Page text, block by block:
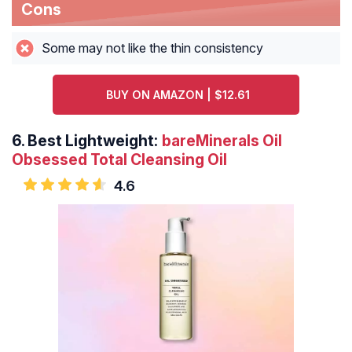
Cons
Some may not like the thin consistency
BUY ON AMAZON | $12.61
6. Best Lightweight: bareMinerals Oil
Obsessed Total Cleansing Oil
4.6